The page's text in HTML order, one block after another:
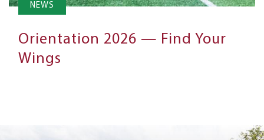
NEWS
Orientation 2026 — Find Your
Wings